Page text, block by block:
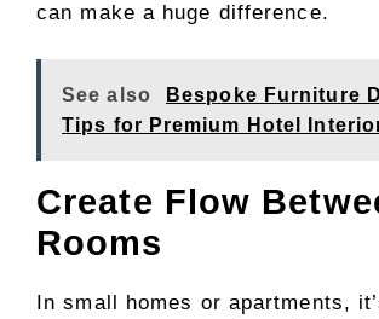
can make a huge difference.
See also
Bespoke Furniture
Tips for Premium Hotel
Create Flow
Rooms
In small homes or apartments,